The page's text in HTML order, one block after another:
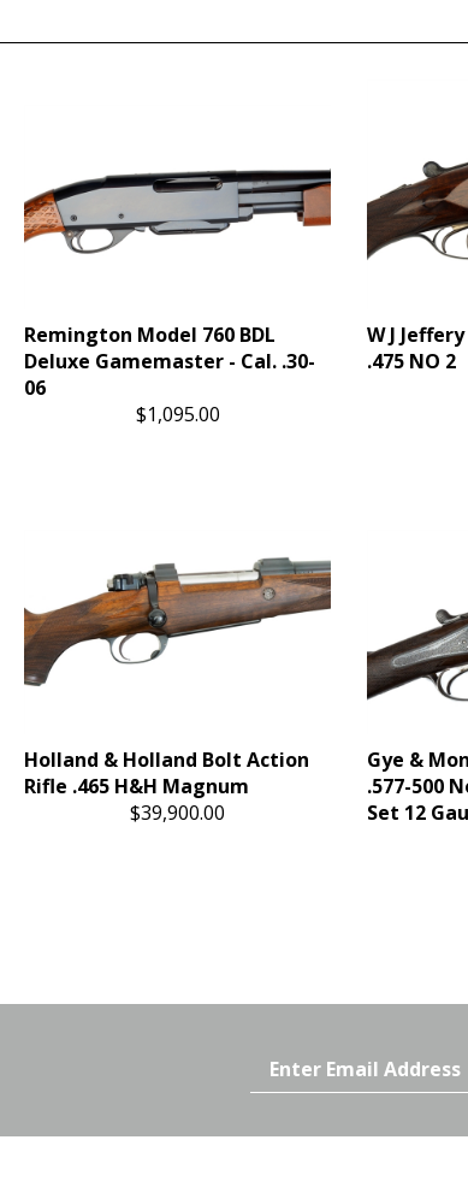
Remington Model 760 BDL
Deluxe Gamemaster - Cal. .30-
06
$1,095.00
W J
.475 NO 2
Holland & Holland Bolt Action
Rifle .465 H&H Magnum
$39,900.00
Gye &
.577-500
Set 12
Email